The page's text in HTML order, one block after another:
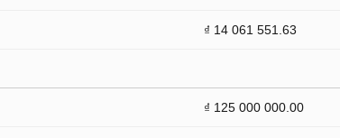
₫ 14 061 551.63
₫ 125 000 000.00